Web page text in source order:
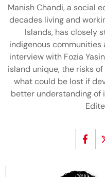
Manish Chandi, a social
decades living and
Islands, has closely
indigenous communities
interview with Fozia
island unique, the risks
what could be lost if
better understanding of